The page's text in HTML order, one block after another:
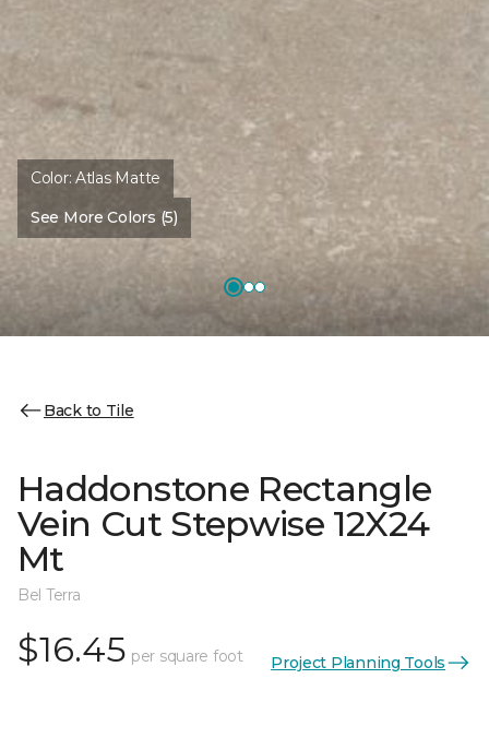
Color:Atlas Matte
See More Colors (5)
Back to Tile
Haddonstone Rectangle
Vein Cut Stepwise 12X24
Mt
Bel Terra
$16.45 per square foot Project Planning Tools